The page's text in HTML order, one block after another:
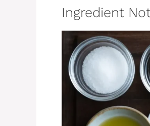
Ingredient